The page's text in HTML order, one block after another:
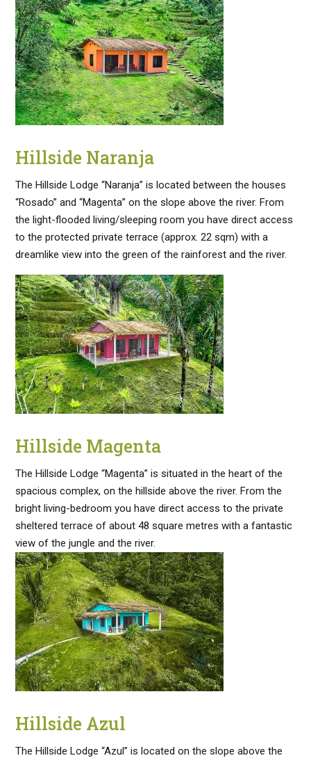
Hillside Naranja
The Hillside Lodge “Naranja” is located between the houses
“Rosado” and “Magenta” on the slope above the river. From
the light-flooded living/sleeping room you have direct access
to the protected private terrace (approx. 22 sqm) with a
dreamlike view into the green of the rainforest and the river.
Hillside Magenta
The Hillside Lodge “Magenta” is situated in the heart of the
spacious complex, on the hillside above the river. From the
bright living-bedroom you have direct access to the private
sheltered terrace of about 48 square metres with a fantastic
view of the jungle and the river.
Hillside Azul
The Hillside Lodge “Azul” is located on the slope above the